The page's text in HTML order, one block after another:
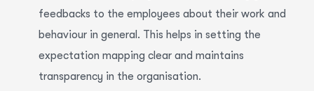
feedbacks to the employees about their work and
behaviour in general. This helps in setting the
expectation mapping clear and maintains
transparency in the organisation.